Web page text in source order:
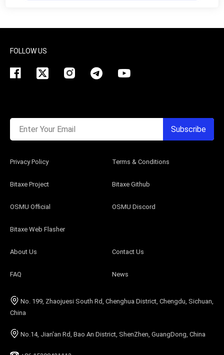
No. 199, Zhaojuesi South Rd, Chenghua District, Chengdu, Sichuan,
China
No.14, Jian'an Rd, Bao An District, ShenZhen, GuangDong, China
About Us Contact Us
FAQ News
Bitaxe Project Bitaxe Github
OSMU Official OSMU Discord
Bitaxe Web Flasher
Privacy Policy Terms & Conditions
FOLLOW US
Enter Your Email Subscribe